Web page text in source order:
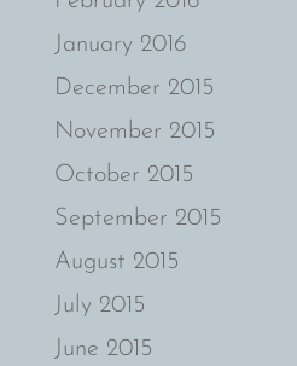
January 2016
December 2015
November 2015
October 2015
September 2015
August 2015
July 2015
June 2015